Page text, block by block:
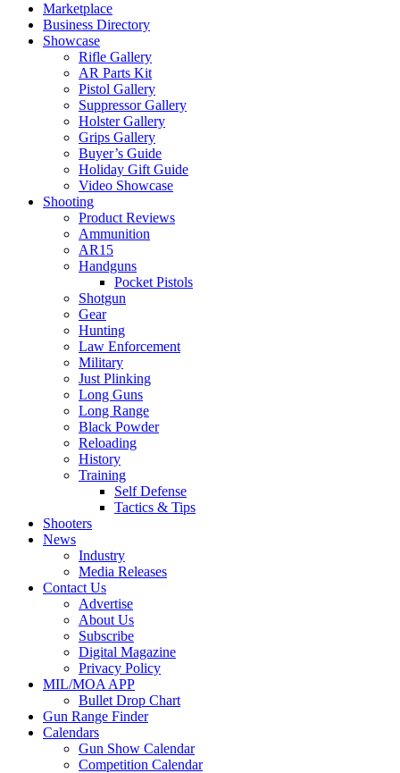
Marketplace
Business Directory
Showcase
Rifle Gallery
AR Parts Kit
Pistol Gallery
Suppressor Gallery
Holster Gallery
Grips Gallery
Buyer’s Guide
Holiday Gift Guide
Video Showcase
Shooting
Product Reviews
Ammunition
AR15
Handguns
Pocket Pistols
Shotgun
Gear
Hunting
Law Enforcement
Military
Just Plinking
Long Guns
Long Range
Black Powder
Reloading
History
Training
Self Defense
Tactics & Tips
Shooters
News
Industry
Media Releases
Contact Us
Advertise
About Us
Subscribe
Digital Magazine
Privacy Policy
MIL/MOA APP
Bullet Drop Chart
Gun Range Finder
Calendars
Gun Show Calendar
Competition Calendar